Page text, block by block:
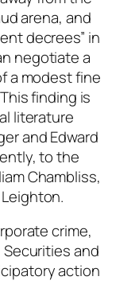
arena, and
decrees” in
negotiate a
a modest fine
finding is
literature
and Edward
to the
Chambliss,
crime,
and
action